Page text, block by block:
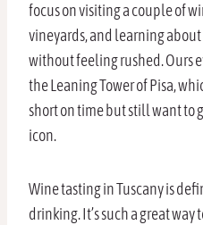
focus on visiting a couple of
vineyards, and learning
without feeling rushed. Ours
the Leaning Tower of Pisa,
short on time but still want
icon.
Wine tasting in Tuscany is
drinking. It’s such a great way